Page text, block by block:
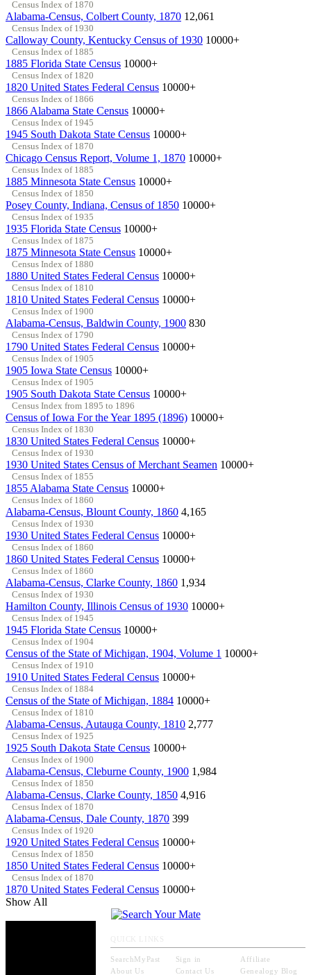
Census Index of 1870
Alabama-Census, Colbert County, 1870 12,061
Census Index of 1930
Calloway County, Kentucky Census of 1930 10000+
Census Index of 1885
1885 Florida State Census 10000+
Census Index of 1820
1820 United States Federal Census 10000+
Census Index of 1866
1866 Alabama State Census 10000+
Census Index of 1945
1945 South Dakota State Census 10000+
Census Index of 1870
Chicago Census Report, Volume 1, 1870 10000+
Census Index of 1885
1885 Minnesota State Census 10000+
Census Index of 1850
Posey County, Indiana, Census of 1850 10000+
Census Index of 1935
1935 Florida State Census 10000+
Census Index of 1875
1875 Minnesota State Census 10000+
Census Index of 1880
1880 United States Federal Census 10000+
Census Index of 1810
1810 United States Federal Census 10000+
Census Index of 1900
Alabama-Census, Baldwin County, 1900 830
Census Index of 1790
1790 United States Federal Census 10000+
Census Index of 1905
1905 Iowa State Census 10000+
Census Index of 1905
1905 South Dakota State Census 10000+
Census Index from 1895 to 1896
Census of Iowa For the Year 1895 (1896) 10000+
Census Index of 1830
1830 United States Federal Census 10000+
Census Index of 1930
1930 United States Census of Merchant Seamen 10000+
Census Index of 1855
1855 Alabama State Census 10000+
Census Index of 1860
Alabama-Census, Blount County, 1860 4,165
Census Index of 1930
1930 United States Federal Census 10000+
Census Index of 1860
1860 United States Federal Census 10000+
Census Index of 1860
Alabama-Census, Clarke County, 1860 1,934
Census Index of 1930
Hamilton County, Illinois Census of 1930 10000+
Census Index of 1945
1945 Florida State Census 10000+
Census Index of 1904
Census of the State of Michigan, 1904, Volume 1 10000+
Census Index of 1910
1910 United States Federal Census 10000+
Census Index of 1884
Census of the State of Michigan, 1884 10000+
Census Index of 1810
Alabama-Census, Autauga County, 1810 2,777
Census Index of 1925
1925 South Dakota State Census 10000+
Census Index of 1900
Alabama-Census, Cleburne County, 1900 1,984
Census Index of 1850
Alabama-Census, Clarke County, 1850 4,916
Census Index of 1870
Alabama-Census, Dale County, 1870 399
Census Index of 1920
1920 United States Federal Census 10000+
Census Index of 1850
1850 United States Federal Census 10000+
Census Index of 1870
1870 United States Federal Census 10000+
Show All
SearchMyPast Sign in
Affiliate
About Us
Contact Us Genealogy Blog